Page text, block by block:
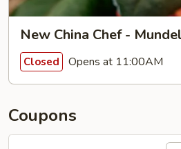
New China Chef -
Closed Opens at 11:00AM
Coupons